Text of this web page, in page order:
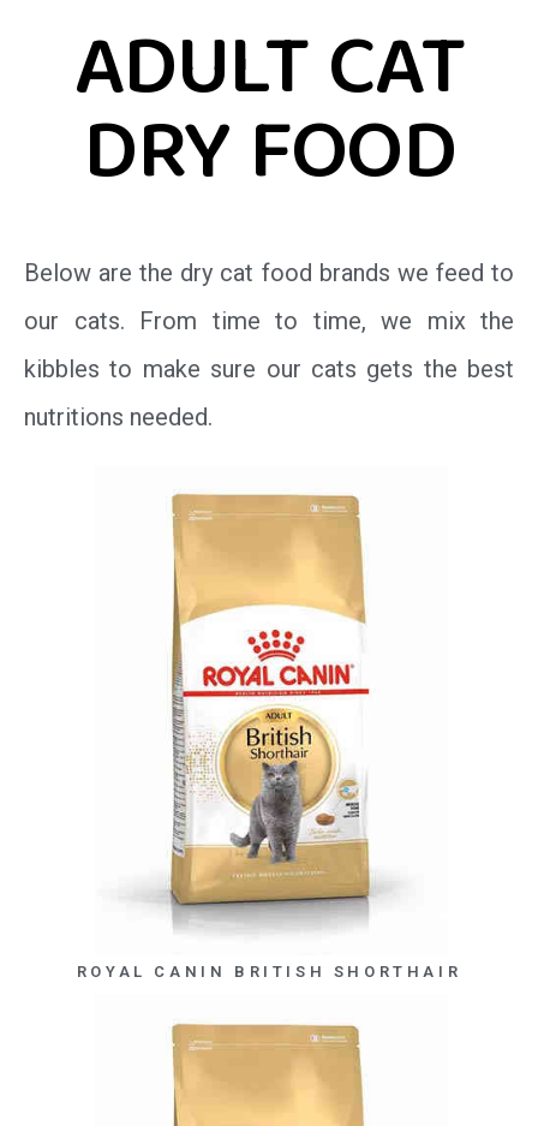
ADULT CAT
DRY FOOD
Below are the dry cat food brands we feed to
our cats. From time to time, we mix the
kibbles to make sure our cats gets the best
nutritions needed.
ROYAL CANIN BRITISH SHORTHAIR